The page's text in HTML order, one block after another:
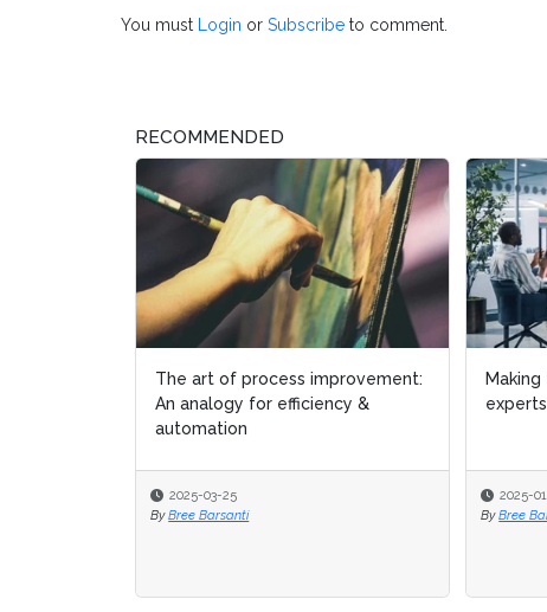
You must Login or Subscribe to comment.
RECOMMENDED
Making the most of your process
experts
2025-01-07
By Bree Barsanti
spree
2024-
By